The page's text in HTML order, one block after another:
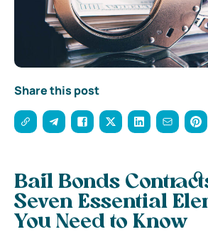
Share this post
Bail Bonds
Seven Essential
You Need to Know